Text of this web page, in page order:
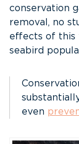
conservation
removal, no
effects of this
seabird
even